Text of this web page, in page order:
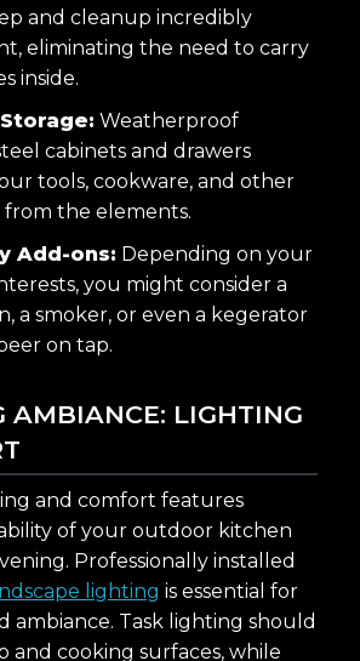
and cleanup incredibly
eliminating the need to carry
inside.
Weatherproof
cabinets and drawers
tools, cookware, and other
from the elements.
Add-ons: Depending on your
you might consider a
a smoker, or even a kegerator
on tap.
AMBIANCE: LIGHTING
and comfort features
of your outdoor kitchen
Professionally installed
lighting is essential for
ambiance. Task lighting should
and cooking surfaces, while